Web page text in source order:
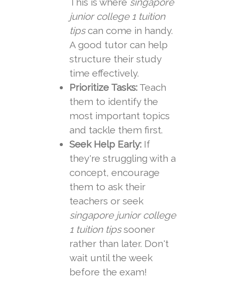
junior college 1 tuition
tipscan come in handy.
A good tutor can help
structure their study
time effectively.
Prioritize Tasks:Teach
them to identify the
most important topics
and tackle them first.
Seek Help Early:If
they're struggling with a
concept, encourage
them to ask their
teachers or seek
singapore junior college
1 tuition tipssooner
rather than later. Don't
wait until the week
before the exam!